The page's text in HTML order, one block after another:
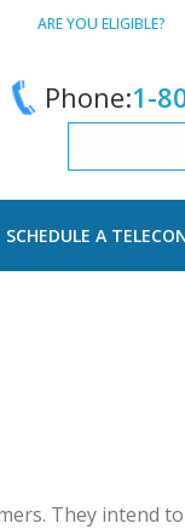
ARE YOU ELIGIBLE?
Phone:1-
SCHEDULE A
They intend to